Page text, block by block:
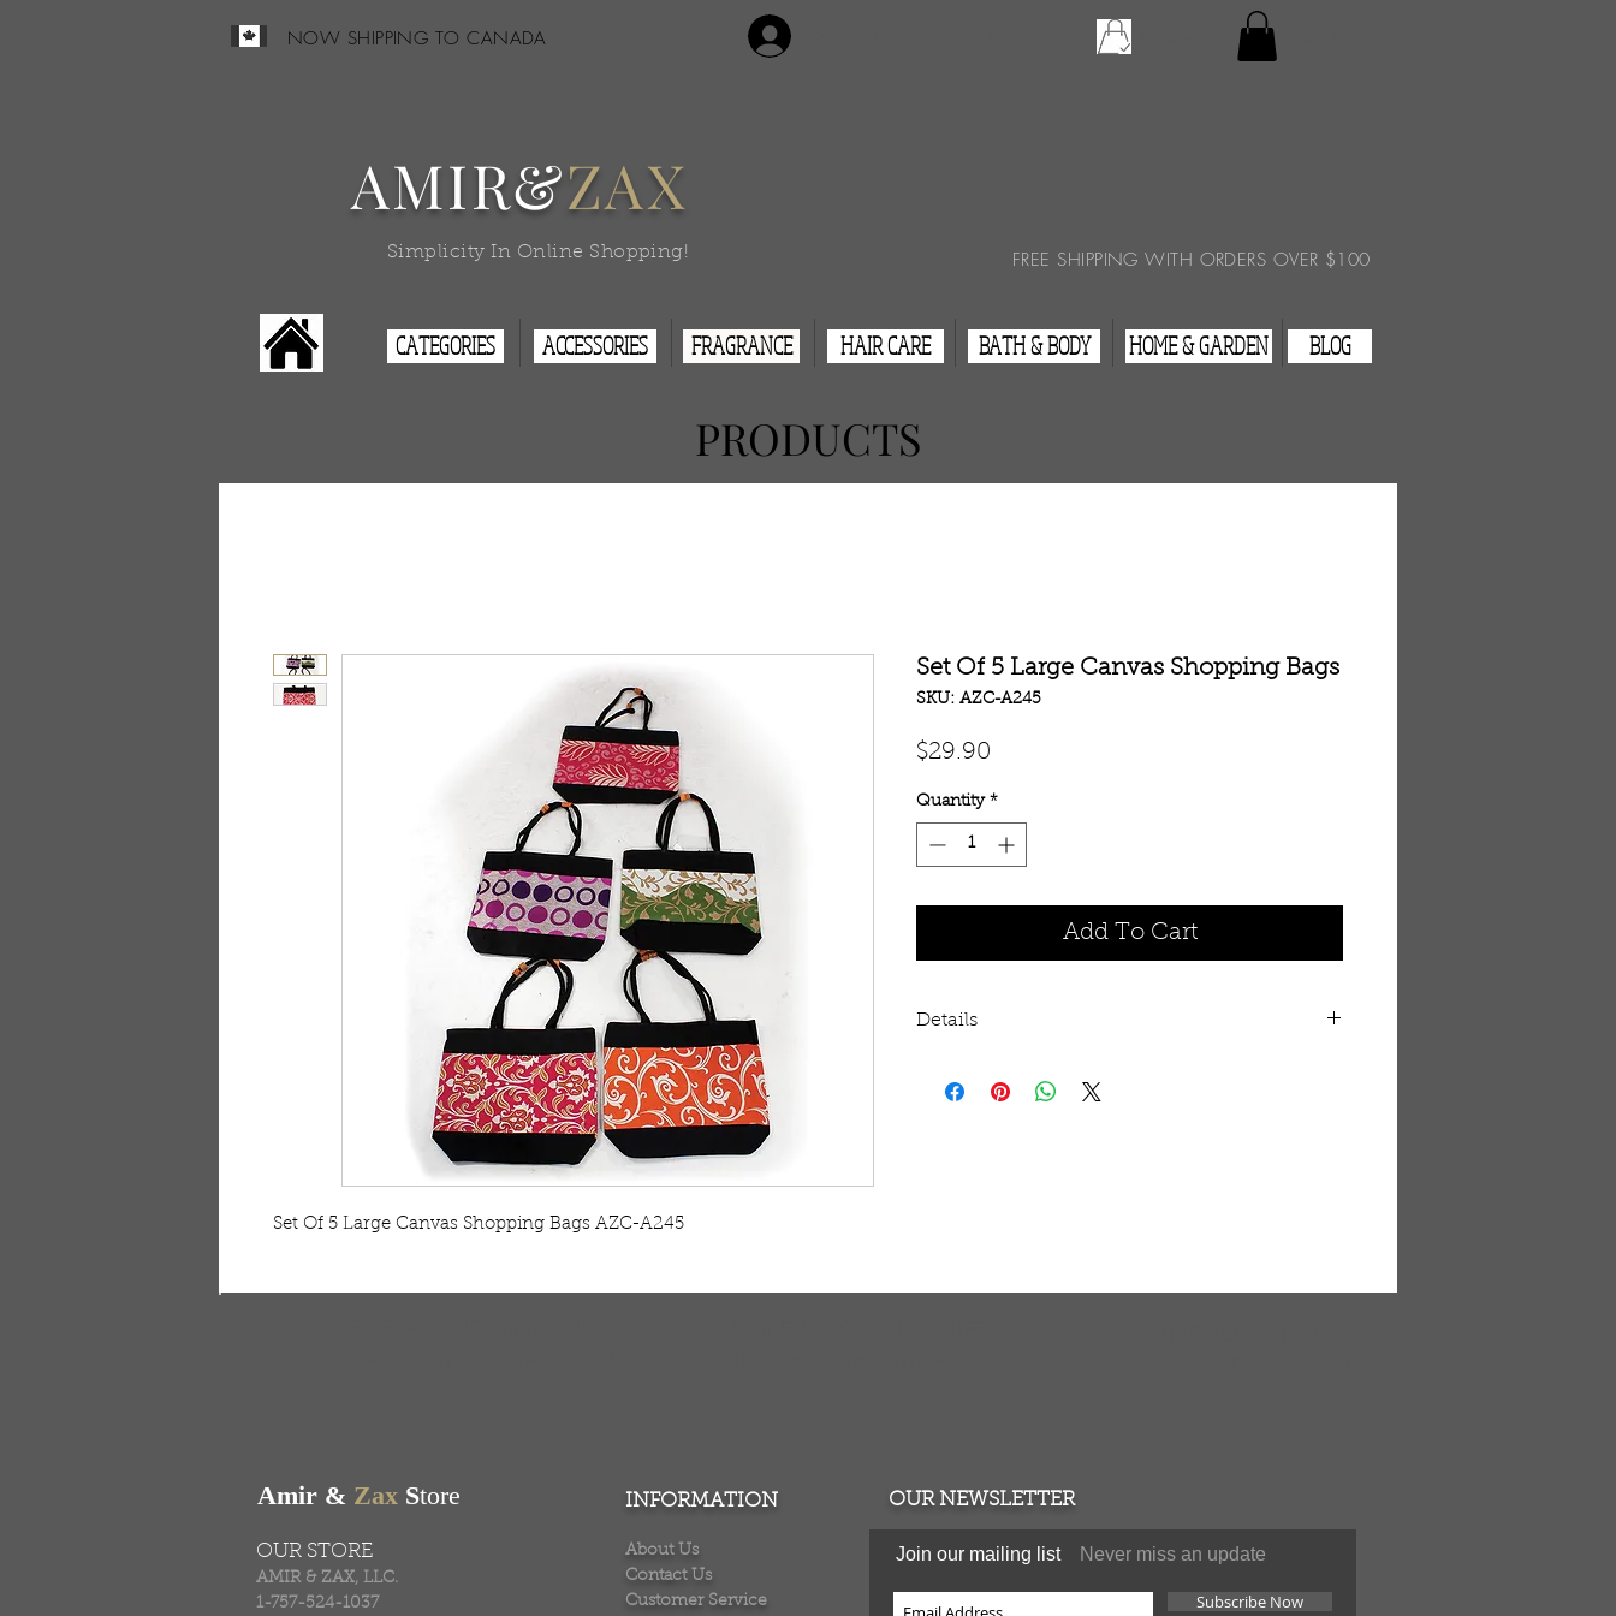
NOW SHIPPING TO CANADA
Simplicity In Online Shopping! FREE SHIPPING WITH ORDERS OVER $100
AMIR&ZAX
CATEGORIES ACCESSORIES FRAGRANCE HAIR CARE BATH & BODY HOME & GARDEN BLOG
PRODUCTS
Set Of 5 Large Canvas Shopping Bags AZC-A245
Set Of 5 Large Canvas Shopping Bags
SKU: AZC-A245
$29.90
Quantity *
Add To Cart
Details
vary from the photograph. 19" x 16". 25" strap.
Amir & Zax Store
OUR STORE
AMIR & ZAX, LLC.
1-757-524-1037
INFORMATION
About Us
Contact Us
Customer Service
OUR NEWSLETTER
Join our mailing list Never miss an update
Subscribe Now